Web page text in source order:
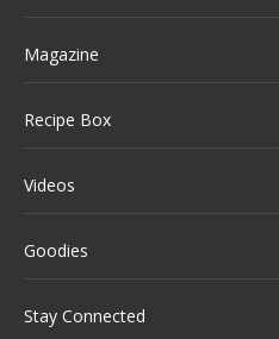
Magazine
Recipe Box
Videos
Goodies
Stay Connected